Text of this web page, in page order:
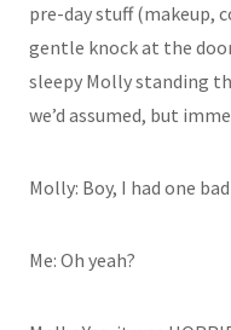
pre-day stuff (makeup,
gentle knock at the
sleepy Molly standing
we’d assumed, but
Molly: Boy, I had one
Me: Oh yeah?